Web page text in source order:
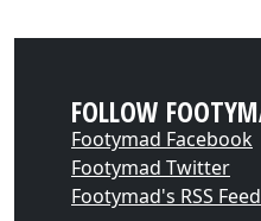
FOLLOW
Footymad Facebook
Footymad Twitter
Footymad's RSS Feed